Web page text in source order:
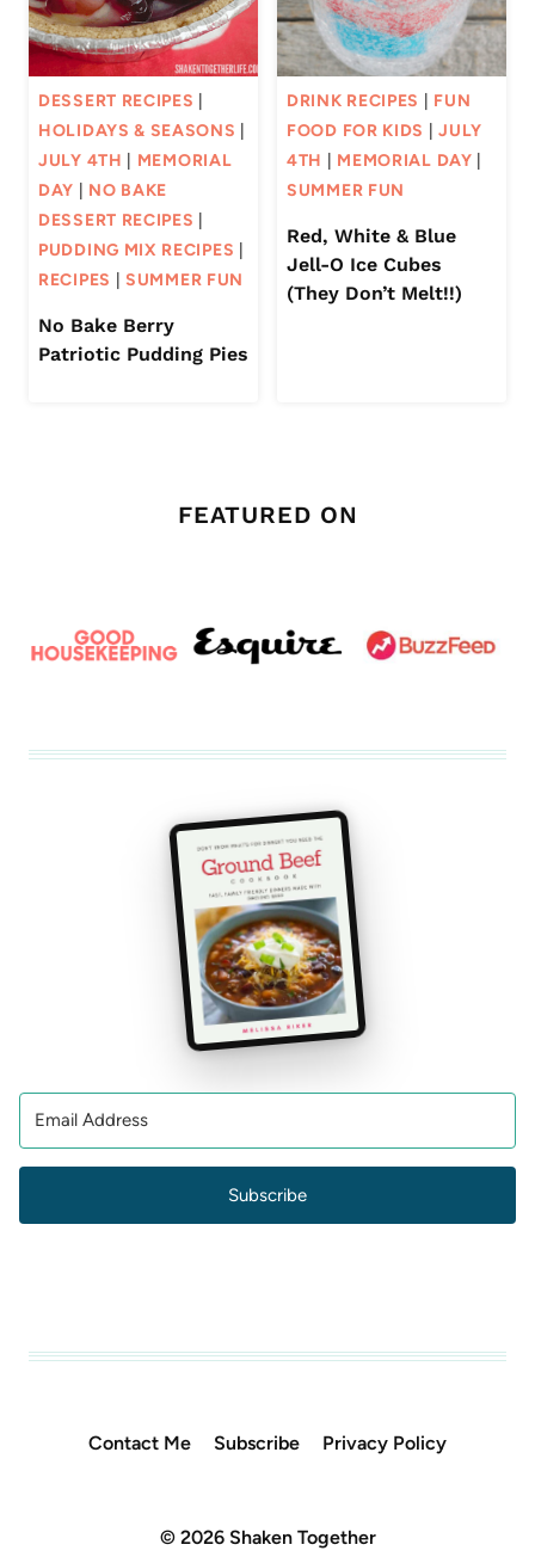
DESSERT RECIPES
HOLIDAYS & SEASONS
JULY 4TH
MEMORIAL
DAY
NO BAKE
DESSERT RECIPES
PUDDING MIX RECIPES
RECIPES
|SUMMER FUN
No Bake Berry
Patriotic Pudding Pies
DRINK RECIPES
FUN
FOOD FOR KIDS
|JULY
4TH
MEMORIAL DAY
SUMMER FUN
Red, White & Blue
Jell-O Ice Cubes
(They Don’t Melt!!)
FEATURED ON
Subscribe
Contact Me Subscribe Privacy Policy
© 2026 Shaken Together